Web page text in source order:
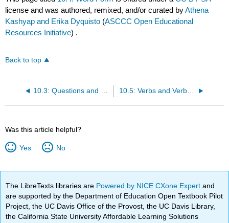
license and was authored, remixed, and/or curated byAthena
Kashyap and Erika Dyquisto (ASCCC Open Educational
Resources Initiative) .
Back to top
10.3: Questions and Negative Statements 10.5: Verbs and Verb Tense
Was this article helpful?
Yes No
The LibreTexts libraries are Powered by NICE CXone Expertand
are supported by the Department of Education Open Textbook Pilot
Project, the UC Davis Office of the Provost, the UC Davis Library,
the California State University Affordable Learning Solutions